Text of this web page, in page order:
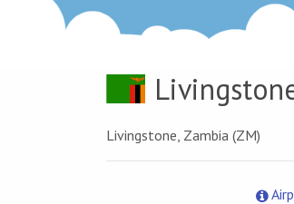
Livingstone, Zambia (ZM)